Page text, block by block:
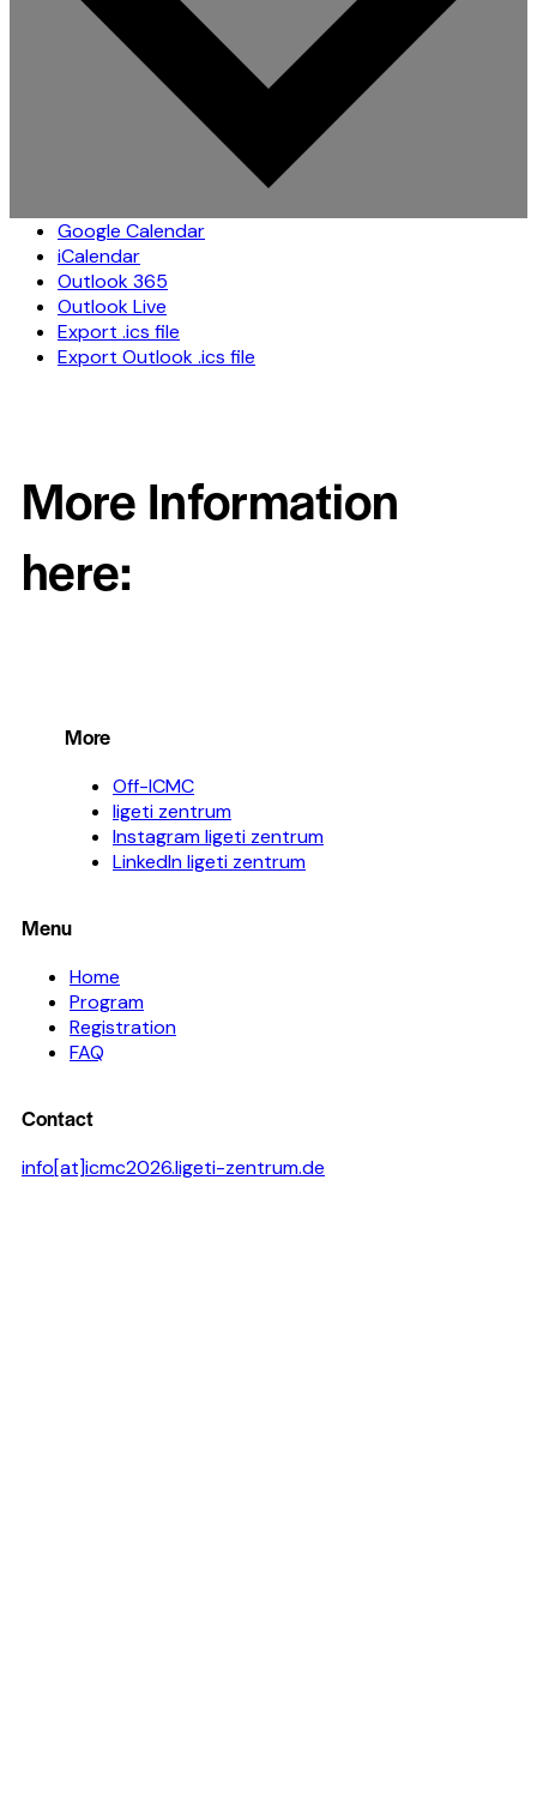
Google Calendar
iCalendar
Outlook 365
Outlook Live
Export .ics file
Export Outlook .ics file
More Information
here:
More
Off-ICMC
ligeti zentrum
Instagram ligeti zentrum
LinkedIn ligeti zentrum
Menu
Home
Program
Registration
FAQ
Contact
info[at]icmc2026.ligeti-zentrum.de